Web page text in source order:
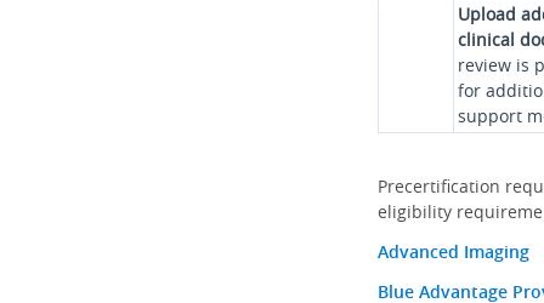
Upload
clinical
review is
for
support
Precertification
eligibility
Advanced Imaging
Blue Advantage